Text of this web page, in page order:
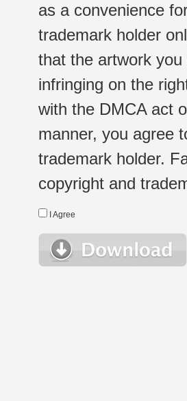
as a convenience
trademark holder
that the artwork
infringing on the
with the DMCA act
manner, you agree
trademark holder.
copyright and
I Agree